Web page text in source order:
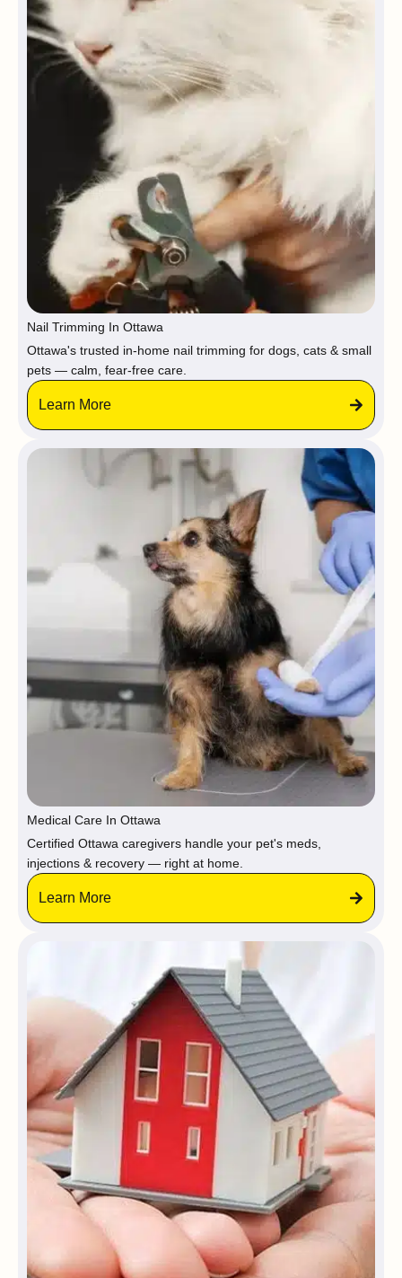
Nail Trimming In Ottawa
Ottawa's trusted in-home nail trimming for dogs, cats & small
pets — calm, fear-free care.
Learn More
Medical Care In Ottawa
Certified Ottawa caregivers handle your pet's meds,
injections & recovery — right at home.
Learn More